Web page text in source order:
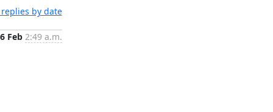
by date
Feb 2:49 a.m.